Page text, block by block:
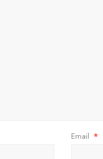
Email *